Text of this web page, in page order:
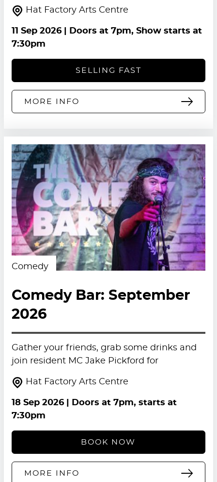
Hat Factory Arts Centre
11 Sep 2026| Doors at 7pm, Show starts at
7:30pm
SELLING FAST
MORE INFO
Comedy
Comedy Bar: September
2026
Gather your friends, grab some drinks and
join resident MC Jake Pickford for
Hat Factory Arts Centre
18 Sep 2026| Doors at 7pm, starts at
7:30pm
BOOK NOW
MORE INFO